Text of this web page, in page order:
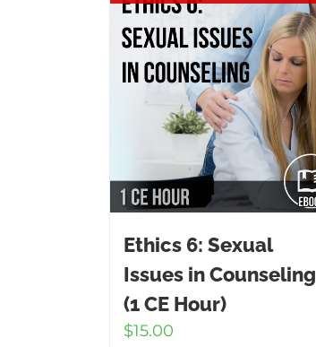
Ethics 6: Sexual
Issues in Counseling
(1 CE Hour)
$15.00